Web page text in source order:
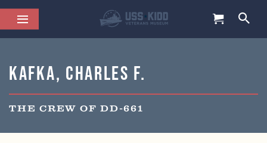
Kafka, Charles F.
THE CREW OF DD-661